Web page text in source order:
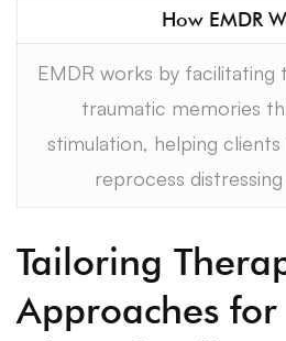
How EMDR
EMDR works by
traumatic memories
stimulation, helping
reprocess
Tailoring
Approaches